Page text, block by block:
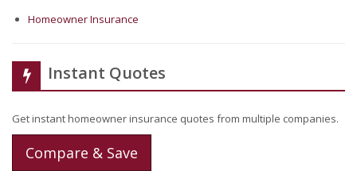
Homeowner Insurance
Instant Quotes
Get instant homeowner insurance quotes from multiple companies.
Compare & Save